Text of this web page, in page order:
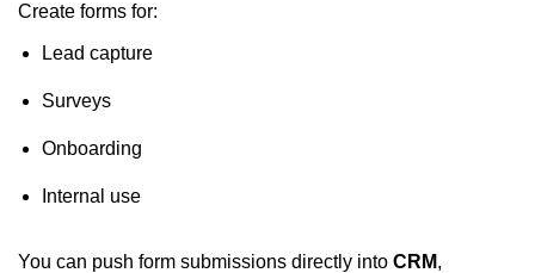
Create forms for:
Lead capture
Surveys
Onboarding
Internal use
You can push form submissions directly into CRM,